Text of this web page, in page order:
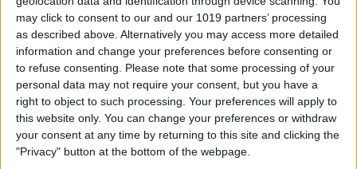
may click to consent to our and our 1019 partners’ processing
as described above. Alternatively you may access more detailed
information and change your preferences before consenting or
to refuse consenting.
Please note that some processing of your
personal data may not require your consent, but you have a
right to object to such processing. Your preferences will apply to
this website only. You can change your preferences or withdraw
your consent at any time by returning to this site and clicking the
"Privacy" button at the bottom of the webpage.
Vibrate for Texts & Calls
ByOlena Kagui
How to Know If Your Apple
Watch Is Charging
ByOlena Kagui